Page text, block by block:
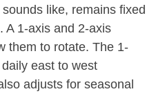
like, remains fixed
A 1-axis and 2-axis
them to rotate. The 1-
east to west
adjusts for seasonal